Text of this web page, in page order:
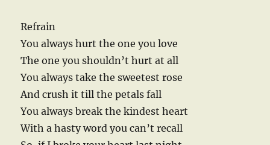
Refrain
You always hurt the one you love
The one you shouldn’t hurt at all
You always take the sweetest rose
And crush it till the petals fall
You always break the kindest heart
With a hasty word you can’t recall